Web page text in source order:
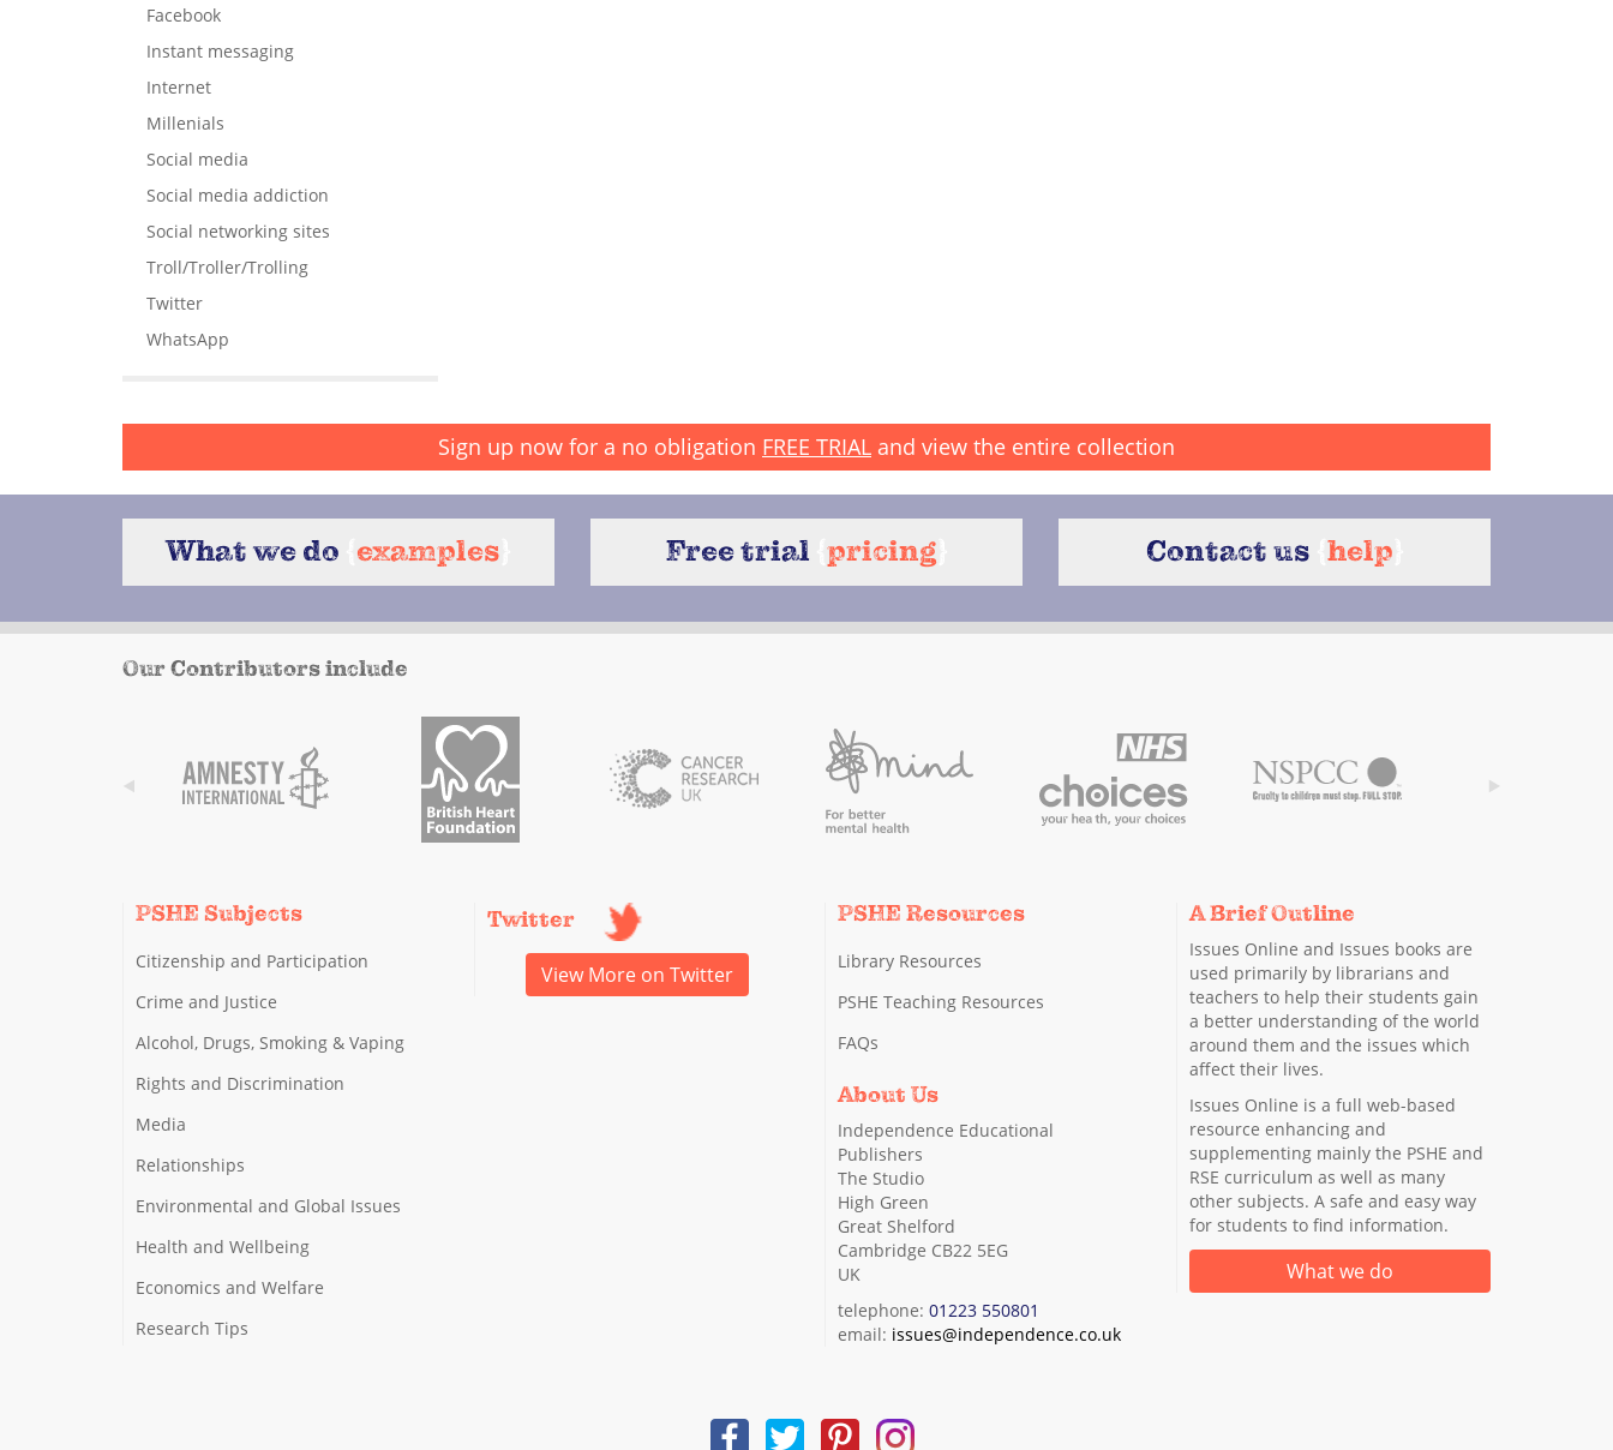
Facebook
Instant messaging
Internet
Millenials
Social media
Social media addiction
Social networking sites
Troll/Troller/Trolling
Twitter
WhatsApp
Sign up now for a no obligation FREE TRIAL and view the entire collection
What we do examples Free trial pricing Contact us help
Our Contributors include
PSHE Subjects
Citizenship and Participation
Crime and Justice
Alcohol, Drugs, Smoking & Vaping
Rights and Discrimination
Media
Relationships
Environmental and Global Issues
Health and Wellbeing
Economics and Welfare
Research Tips
Twitter
View More on Twitter
PSHE Resources
Library Resources
PSHE Teaching Resources
FAQs
About Us
Independence Educational
Publishers
The Studio
High Green
Great Shelford
Cambridge CB22 5EG
UK
telephone: 01223 550801
email: issues@independence.co.uk
A Brief Outline
Issues Online and Issues books are
used primarily by librarians and
teachers to help their students gain
a better understanding of the world
around them and the issues which
affect their lives.
Issues Online is a full web-based
resource enhancing and
supplementing mainly the PSHE and
RSE curriculum as well as many
other subjects. A safe and easy way
for students to find information.
What we do